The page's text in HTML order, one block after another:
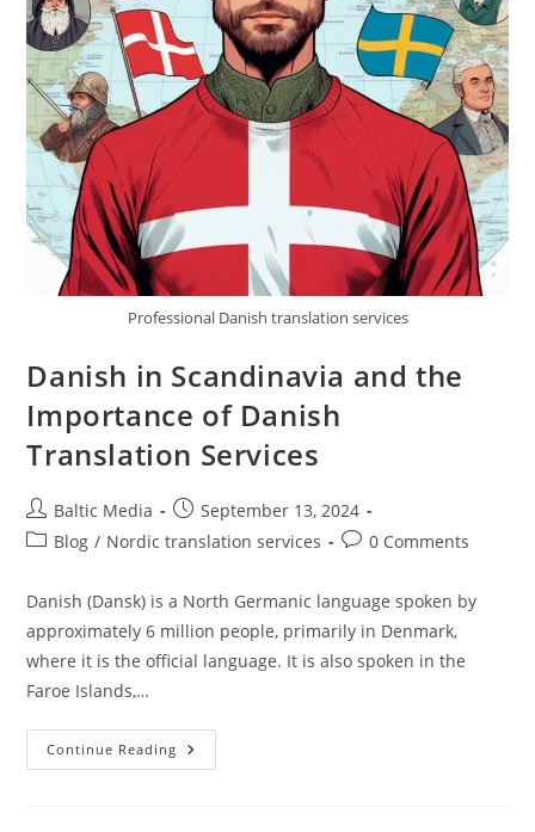
Professional Danish translation services
Danish in Scandinavia and the
Importance of Danish
Translation Services
Post
author:
Baltic Media
Post
published:
September 13, 2024
PostBlog / Nordic translation services
Post0 Comments
Danish (Dansk) is a North Germanic language spoken by
approximately 6 million people, primarily in Denmark,
where it is the official language. It is also spoken in the
Faroe Islands,…
Continue Reading Danish
In